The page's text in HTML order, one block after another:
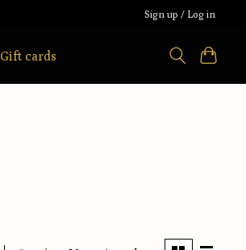
Sign up / Log in
Gift cards